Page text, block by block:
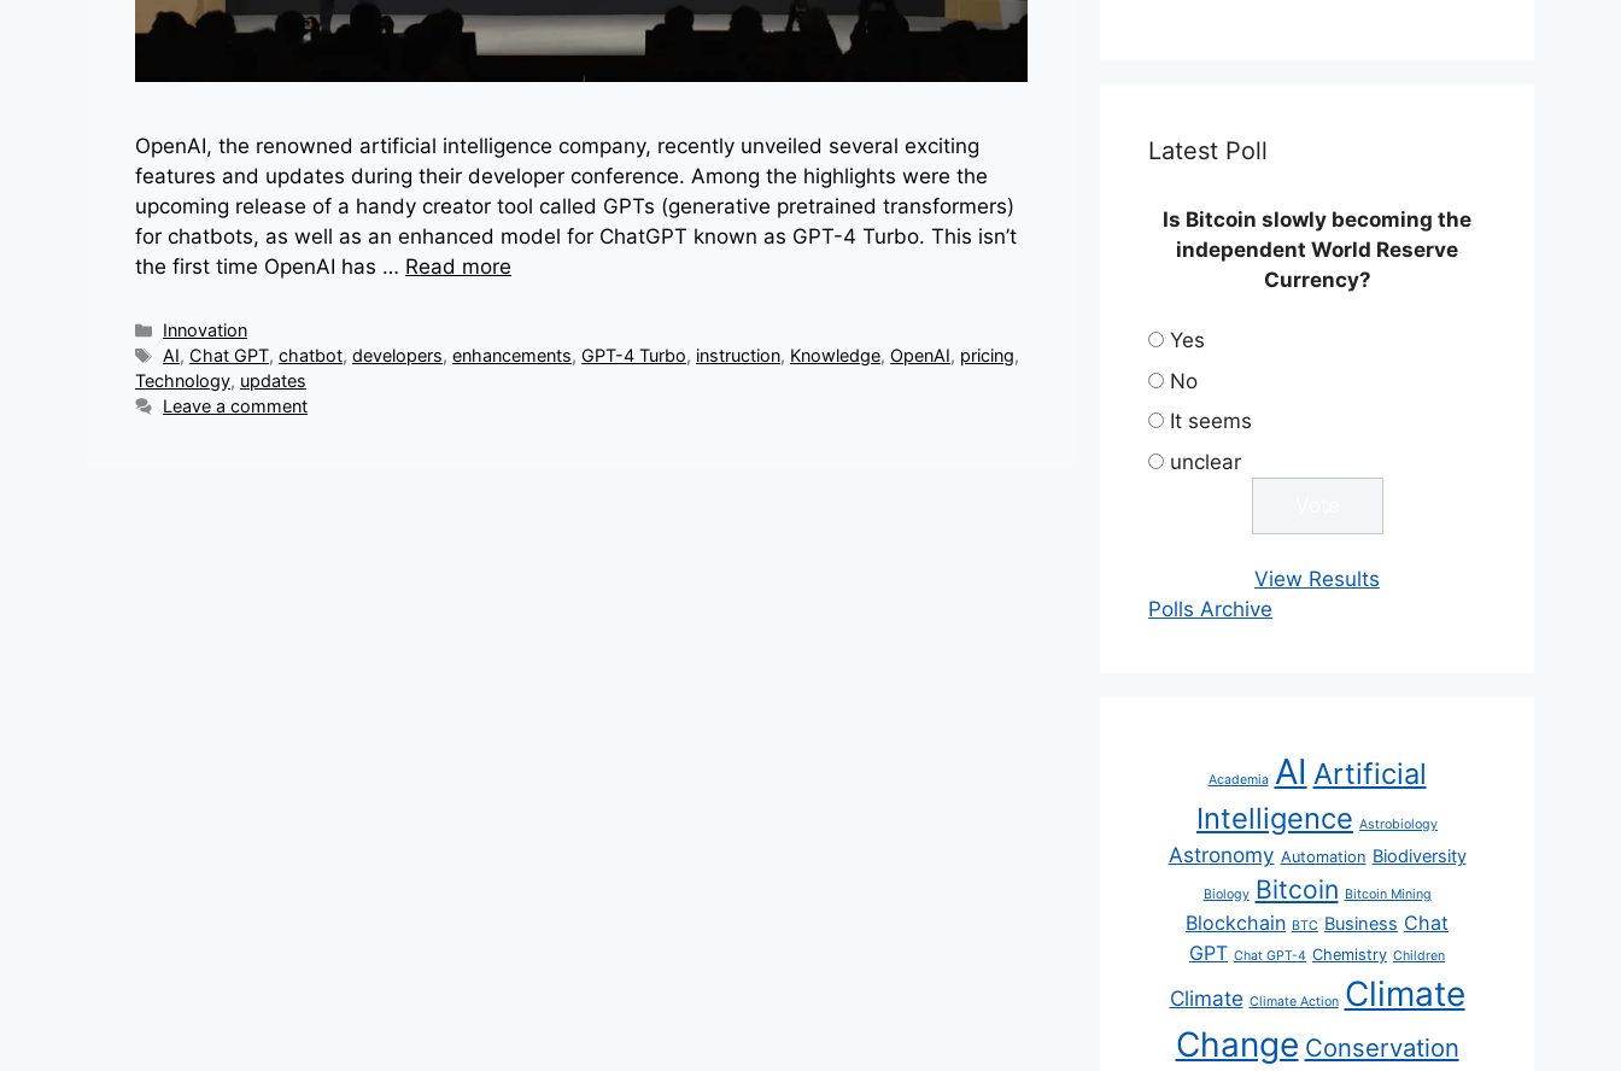
OpenAI, the renowned artificial intelligence company, recently unveiled several exciting
features and updates during their developer conference. Among the highlights were the
upcoming release of a handy creator tool called GPTs (generative pretrained transformers)
for chatbots, as well as an enhanced model for ChatGPT known as GPT-4 Turbo. This isn’t
the first time OpenAI has … Read more
Categories
Innovation
Tags
AI, Chat GPT,chatbot,developers,enhancements,GPT-4 Turbo, instruction, Knowledge, OpenAI, pricing,
Technology, updates
Leave a comment
Latest Poll
Is Bitcoin slowly becoming the
independent World Reserve
Currency?
Yes
No
It seems
unclear
View Results
Polls Archive
Academia AI Artificial
Intelligence Astrobiology
Astronomy Automation Biodiversity
Biology Bitcoin Bitcoin Mining
Blockchain BTC Business Chat
GPT Chat GPT-4 Chemistry Children
Climate Climate Action Climate
Change Conservation